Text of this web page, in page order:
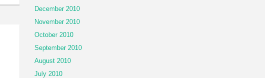
December 2010
November 2010
October 2010
September 2010
August 2010
July 2010